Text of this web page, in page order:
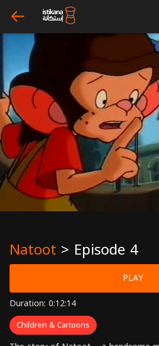
arrow_left
Natoot > Episode 4
PLAY
Duration: 0:12:14
Children & Cartoons